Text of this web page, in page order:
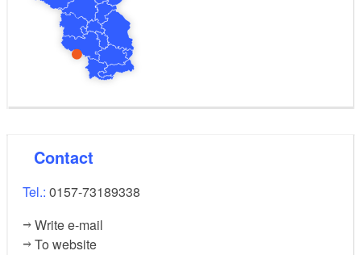
Contact
Tel.: 0157-73189338
Write e-mail
To website